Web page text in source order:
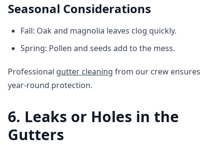
Seasonal Considerations
Fall: Oak and magnolia leaves clog quickly.
Spring: Pollen and seeds add to the mess.
Professional gutter cleaning from our crew ensures
year-round protection.
6. Leaks or Holes in the
Gutters